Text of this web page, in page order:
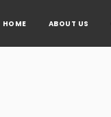
HOME ABOUT US